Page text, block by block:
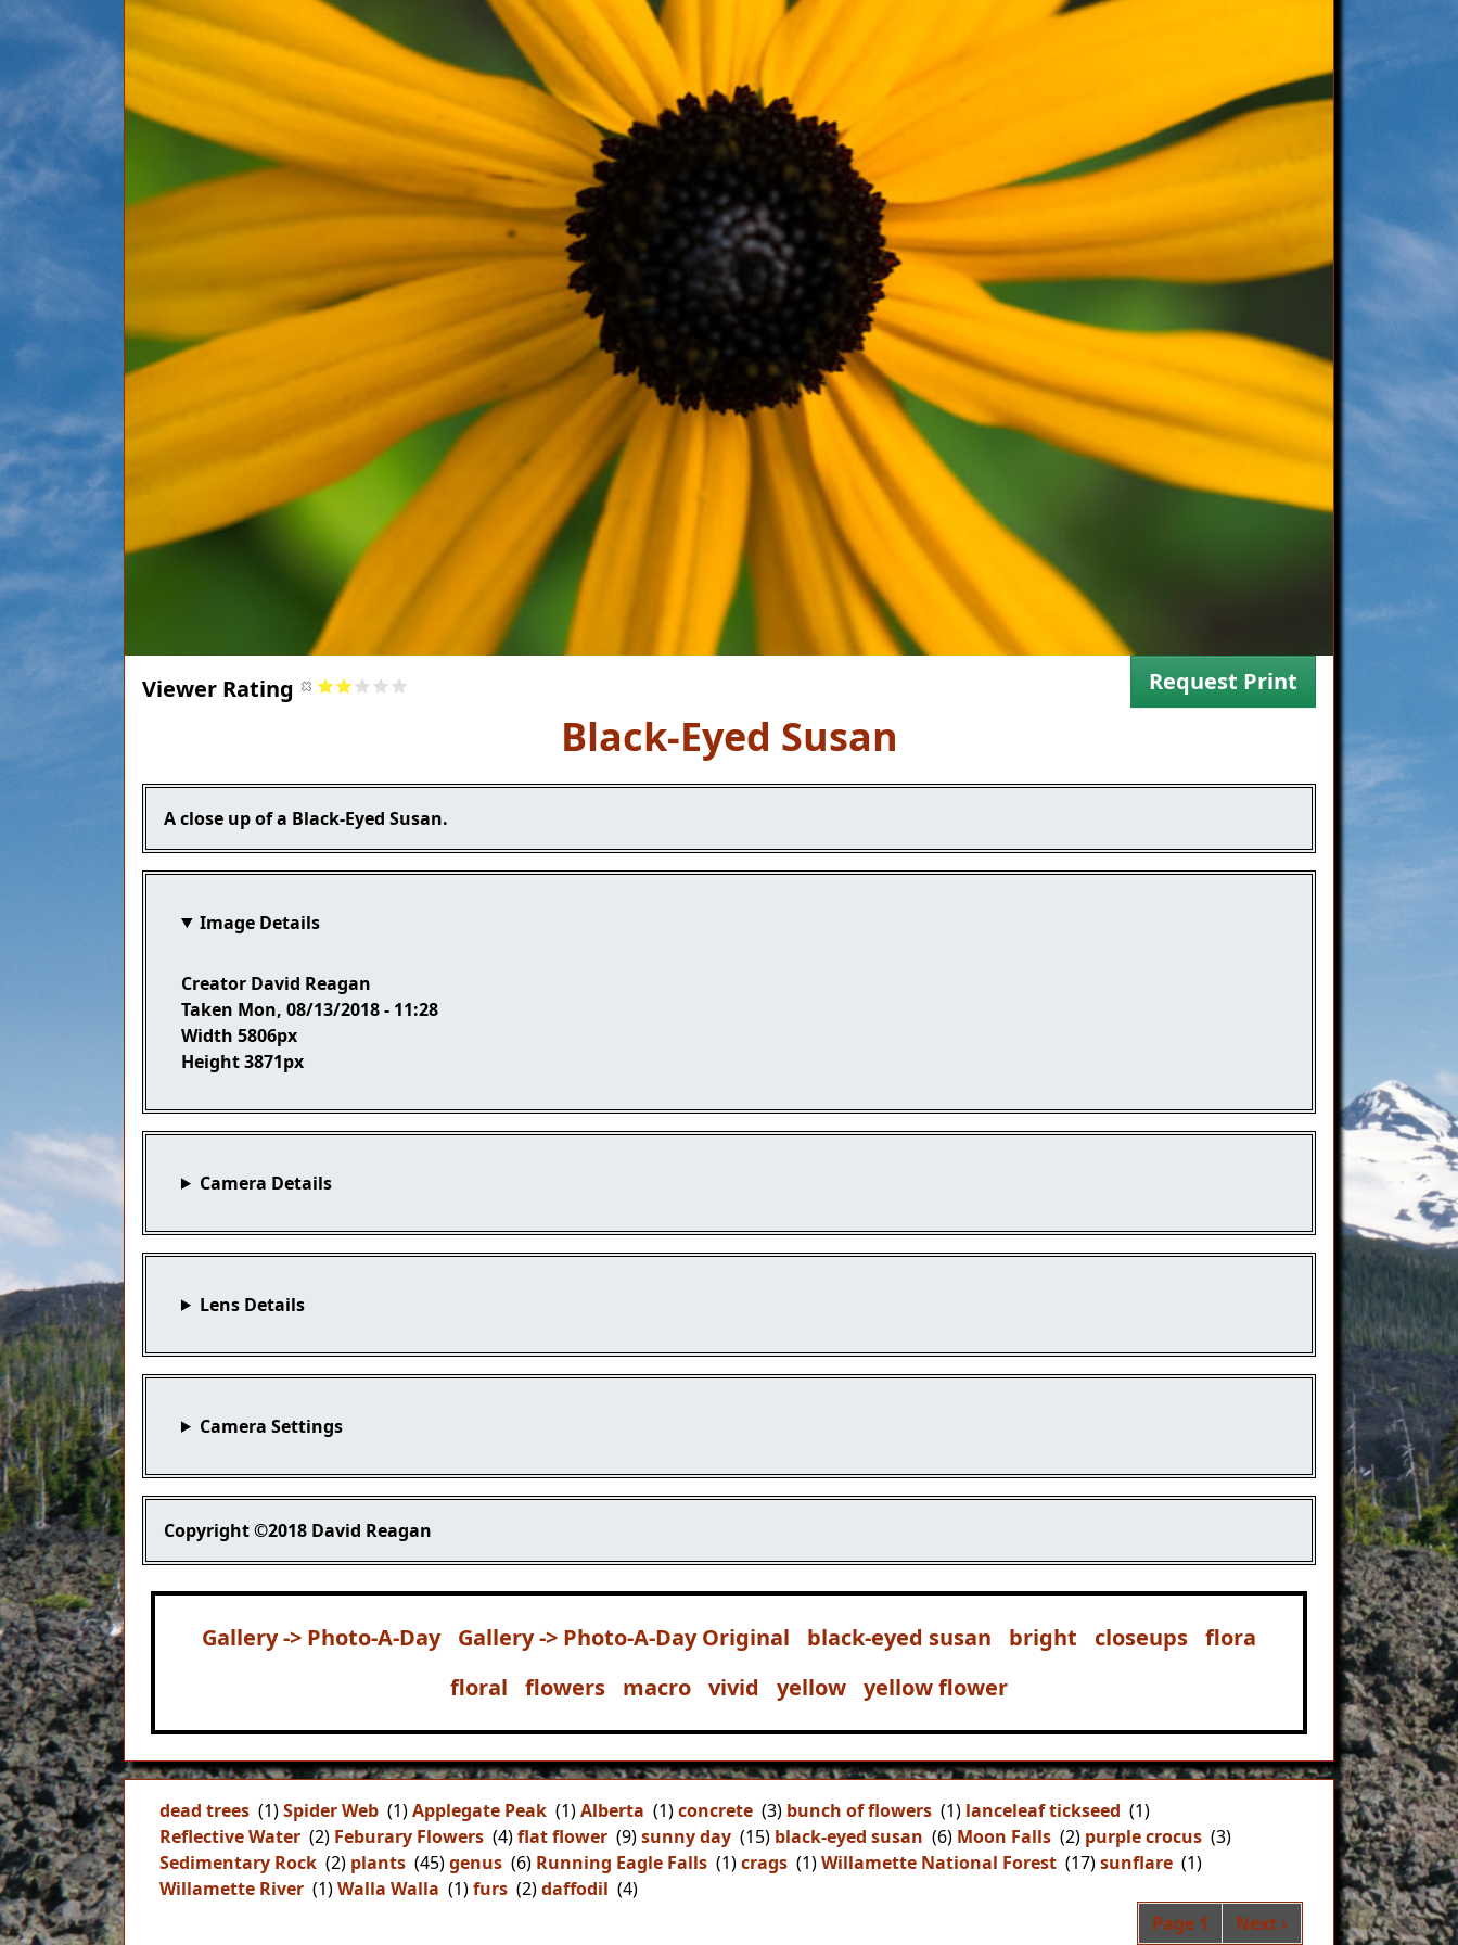
Viewer Rating Request Print
Black-Eyed Susan
Caption
A close up of a Black-Eyed Susan.
Image Details
Creator David Reagan
Taken Mon, 08/13/2018 - 11:28
Width 5806px
Height3871px
Camera Details
Lens Details
Camera Settings
Copyright©2018 David Reagan
Gallery -> Photo-A-Day Gallery -> Photo-A-Day Original black-eyed susan bright closeups flora
floral
flowers macro vivid yellow yellow flower
dead trees (1)Spider Web (1)Applegate Peak (1)Alberta (1)concrete (3) bunch of flowers (1) lanceleaf tickseed (1)
Reflective Water (2) Feburary Flowers (4)flat flower (9)sunny day (15) black-eyed susan (6) Moon Falls (2) purple crocus (3)
Sedimentary Rock (2) plants (45)genus (6) Running Eagle Falls (1)crags (1)Willamette National Forest (17)sunflare (1)
Willamette River (1)Walla Walla (1)furs (2)daffodil (4)
Pagination
Page 1 Next page
Next ›